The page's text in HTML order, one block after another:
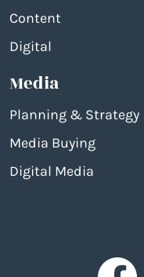
Content
Digital
Media
Planning & Strategy
Media Buying
Digital Media